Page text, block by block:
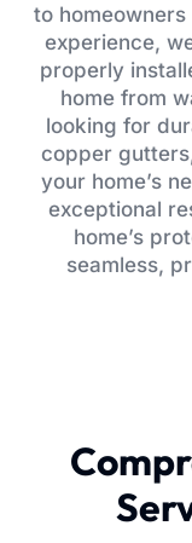
to
experience,
properly
home from
looking for
copper
your home’s
exceptional
home’s
seamless,